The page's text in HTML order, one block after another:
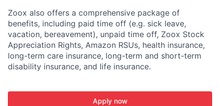
Zoox also offers a comprehensive package of
benefits, including paid time off (e.g. sick leave,
vacation, bereavement), unpaid time off, Zoox Stock
Appreciation Rights, Amazon RSUs, health insurance,
long-term care insurance, long-term and short-term
disability insurance, and life insurance.
Apply now